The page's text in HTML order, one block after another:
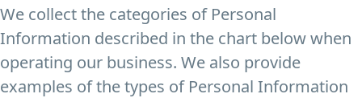
We collect the categories of Personal
Information described in the chart below when
operating our business. We also provide
examples of the types of Personal Information